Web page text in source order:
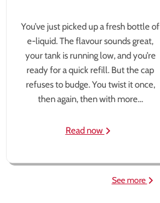
You’ve just picked up a fresh bottle of
e-liquid. The flavour sounds great,
your tank is running low, and you’re
ready for a quick refill. But the cap
refuses to budge. You twist it once,
then again, then with more...
Read now
See more